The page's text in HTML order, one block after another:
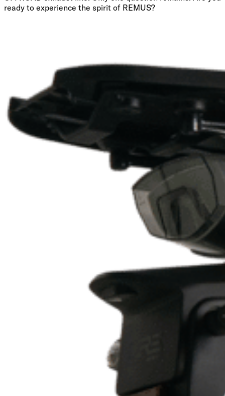
ready to experience the spirit of REMUS?